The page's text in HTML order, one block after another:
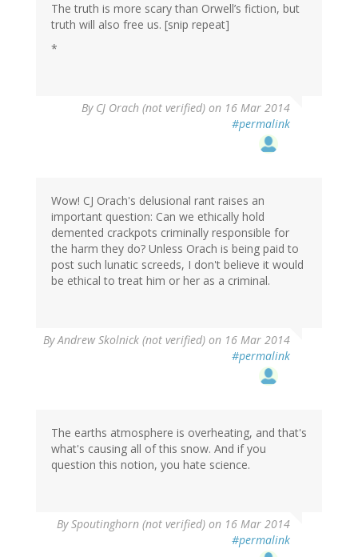
The truth is more scary than Orwell’s fiction, but
truth will also free us. [snip repeat]
*
By CJ Orach (not verified) on 16 Mar 2014
#permalink
Wow! CJ Orach's delusional rant raises an
important question: Can we ethically hold
demented crackpots criminally responsible for
the harm they do? Unless Orach is being paid to
post such lunatic screeds, I don't believe it would
be ethical to treat him or her as a criminal.
ByAndrew Skolnick (not verified) on 16 Mar 2014
#permalink
The earths atmosphere is overheating, and that's
what's causing all of this snow. And if you
question this notion, you hate science.
BySpoutinghorn (not verified) on 16 Mar 2014
#permalink